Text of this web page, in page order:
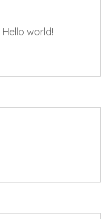
Hello world!